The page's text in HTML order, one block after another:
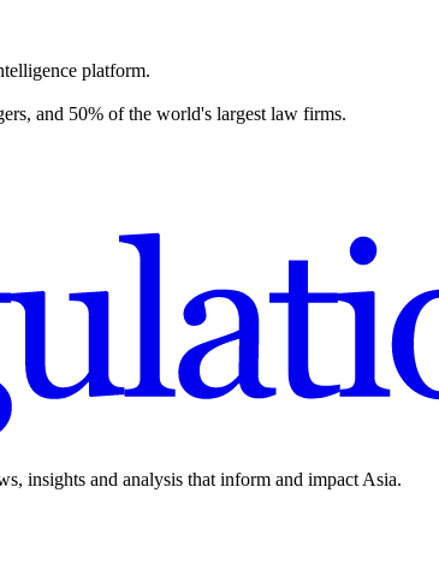
platform.
and 50% of the world's largest law firms.
insights and analysis that inform and impact Asia.